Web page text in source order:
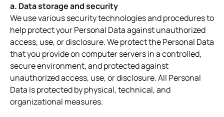
a. Data storage and security
We use various security technologies and procedures to
help protect your Personal Data against unauthorized
access, use, or disclosure. We protect the Personal Data
that you provide on computer servers in a controlled,
secure environment, and protected against
unauthorized access, use, or disclosure. All Personal
Data is protected by physical, technical, and
organizational measures.